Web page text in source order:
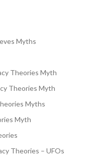
Myths
Theories Myth
Theories Myth
Myths
Myth
Theories – UFOs